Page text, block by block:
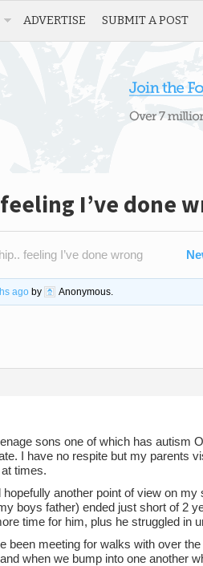
ADVERTISE SUBMIT A POST
I’ve done
feeling I’ve done wrong
agoby Anonymous.
sons one of which has autism
I have no respite but my parents
times.
hopefully another point of view on my
boys father) ended just short of 2
time for him, plus he struggled in
been meeting for walks with over
when we bump into one another